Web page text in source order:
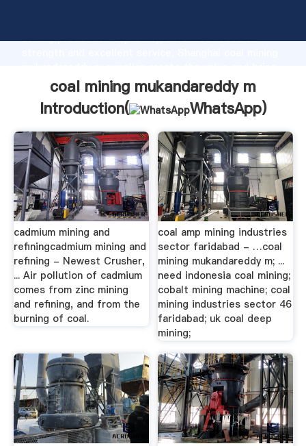
strong production capability, advanced research
values to all of customers.
coal mining mukandareddy m
Introduction(
WhatsApp)
cadmium mining and
refiningcadmium mining and
refining - Newest Crusher,
... Air pollution of cadmium
comes from zinc mining
and refining, and from the
burning of coal.
coal amp mining industries
sector faridabad - …coal
mining mukandareddy m; ...
need indonesia coal mining;
cobalt mining machine; coal
mining industries sector 46
faridabad; uk coal deep
mining;